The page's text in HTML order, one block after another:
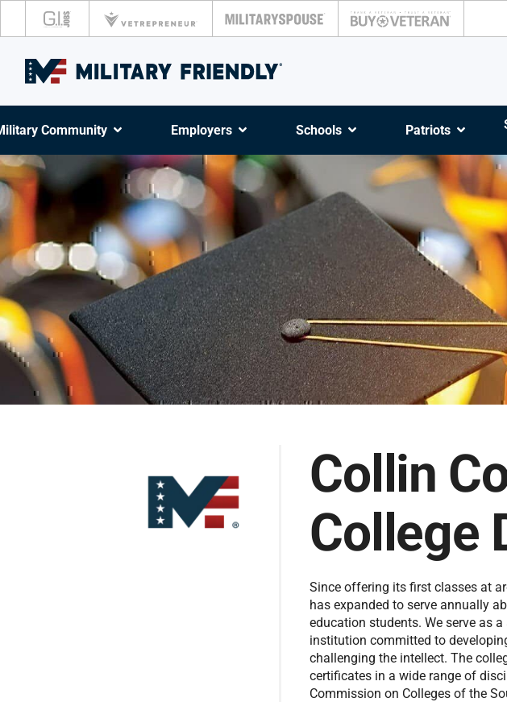
Community Employers Schools Patriots
Collin
College
Since offering its first classes at
has expanded to serve annually
education students. We serve as
institution committed to
challenging the intellect. The
certificates in a wide range of
Commission on Colleges of the